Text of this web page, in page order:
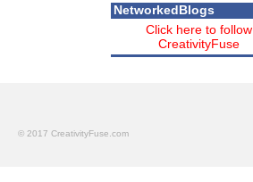
NetworkedBlogs
Click here to follow
CreativityFuse
© 2017 CreativityFuse.com